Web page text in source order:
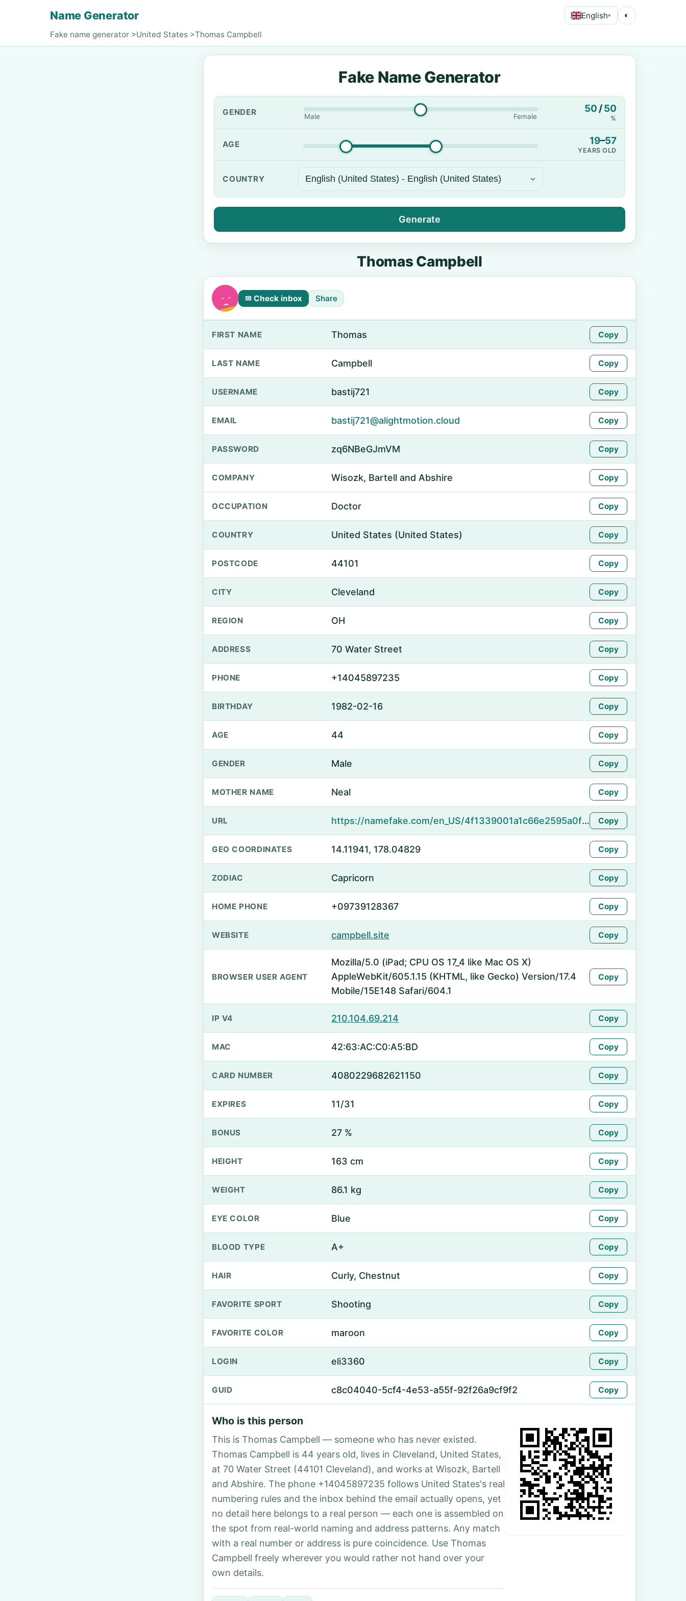
Name Generator English▾ ◐
Fake name generator >United States >Thomas Campbell
Fake Name Generator
GENDER Male Female
50 /50
%
AGE 19–57
YEARS OLD
COUNTRY
Generate
Thomas Campbell
✉ Check inbox Share
FIRST NAME Thomas Copy
LAST NAME Campbell Copy
USERNAME bastij721 Copy
EMAIL bastij721@alightmotion.cloud Copy
PASSWORD zq6NBeGJmVM Copy
COMPANY Wisozk, Bartell and Abshire Copy
OCCUPATION Doctor Copy
COUNTRY United States (United States) Copy
POSTCODE 44101 Copy
CITY Cleveland Copy
REGION OH Copy
ADDRESS 70 Water Street Copy
PHONE +14045897235 Copy
BIRTHDAY 1982-02-16 Copy
AGE 44 Copy
GENDER Male Copy
MOTHER NAME Neal Copy
URL https://namefake.com/en_US/4f1339001a1c66e2595a0f053321c062 Copy
GEO COORDINATES 14.11941, 178.04829 Copy
ZODIAC Capricorn Copy
HOME PHONE +09739128367 Copy
WEBSITE campbell.site Copy
BROWSER USER AGENT
Mozilla/5.0 (iPad; CPU OS 17_4 like Mac OS X)
AppleWebKit/605.1.15 (KHTML, like Gecko) Version/17.4
Mobile/15E148 Safari/604.1
Copy
IP V4 210.104.69.214 Copy
MAC 42:63:AC:C0:A5:BD Copy
CARD NUMBER 4080229682621150 Copy
EXPIRES 11/31 Copy
BONUS 27 % Copy
HEIGHT 163 cm Copy
WEIGHT 86.1 kg Copy
EYE COLOR Blue Copy
BLOOD TYPE A+ Copy
HAIR Curly, Chestnut Copy
FAVORITE SPORT Shooting Copy
FAVORITE COLOR maroon Copy
LOGIN eli3360 Copy
GUID c8c04040-5cf4-4e53-a55f-92f26a9cf9f2 Copy
Who is this person
This is Thomas Campbell — someone who has never existed.
Thomas Campbell is 44 years old, lives in Cleveland, United States,
at 70 Water Street (44101 Cleveland), and works at Wisozk, Bartell
and Abshire. The phone +14045897235 follows United States's real
numbering rules and the inbox behind the email actually opens, yet
no detail here belongs to a real person — each one is assembled on
the spot from real-world naming and address patterns. Any match
with a real number or address is pure coincidence. Use Thomas
Campbell freely wherever you would rather not hand over your
own details.